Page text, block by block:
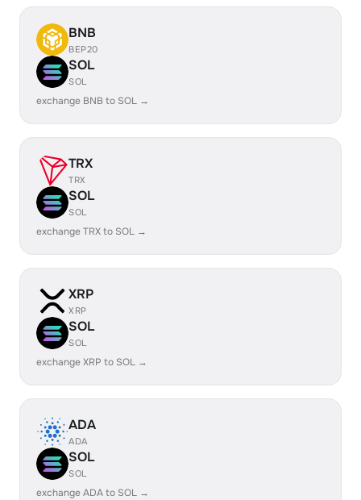
BNB
BEP20
SOL
SOL
exchange BNB to SOL →
TRX
TRX
SOL
SOL
exchange TRX to SOL →
XRP
XRP
SOL
SOL
exchange XRP to SOL →
ADA
ADA
SOL
SOL
exchange ADA to SOL →